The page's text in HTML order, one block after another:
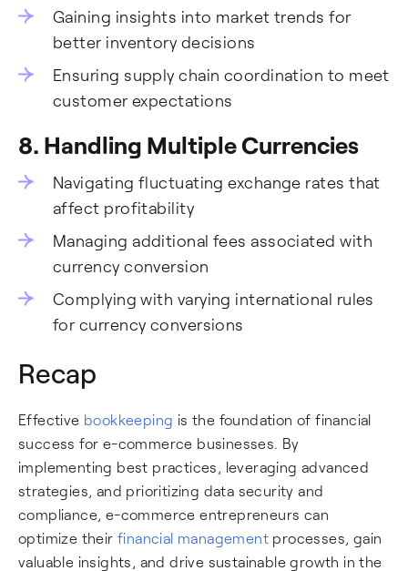
Gaining insights into market trends for
better inventory decisions
Ensuring supply chain coordination to meet
customer expectations
8. Handling Multiple Currencies
Navigating fluctuating exchange rates that
affect profitability
Managing additional fees associated with
currency conversion
Complying with varying international rules
for currency conversions
Recap
Effective bookkeeping is the foundation of financial
success for e-commerce businesses. By
implementing best practices, leveraging advanced
strategies, and prioritizing data security and
compliance, e-commerce entrepreneurs can
optimize theirfinancial management processes, gain
valuable insights, and drive sustainable growth in the